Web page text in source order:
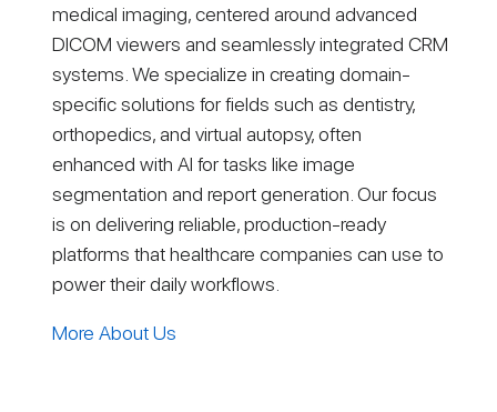
medical imaging, centered around advanced
DICOM viewers and seamlessly integrated CRM
systems. We specialize in creating domain-
specific solutions for fields such as dentistry,
orthopedics, and virtual autopsy, often
enhanced with AI for tasks like image
segmentation and report generation. Our focus
is on delivering reliable, production-ready
platforms that healthcare companies can use to
power their daily workflows.
More About Us